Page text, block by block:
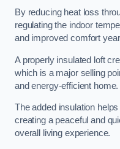
By reducing heat loss
regulating the indoor
and improved comfort
A properly insulated loft
which is a major selling
and energy-efficient home.
The added insulation
creating a peaceful and
overall living experience.